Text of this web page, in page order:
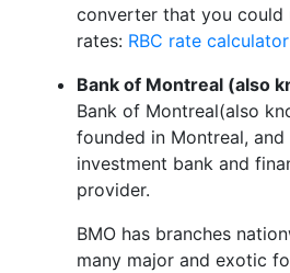
converter that you could
rates: RBC rate calculator
Bank of Montreal (also
Bank of Montreal(also
founded in Montreal,
investment bank and
provider.
BMO has branches
many major and exotic